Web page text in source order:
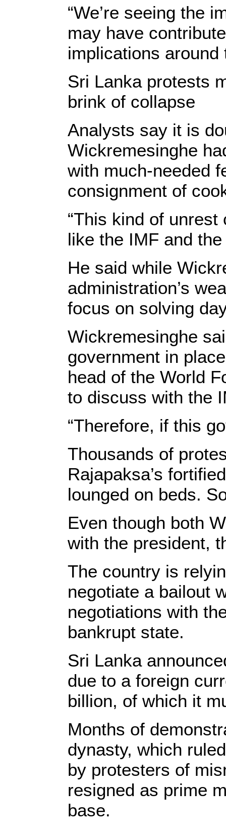
“We’re seeing the
may have
implications around
Sri Lanka protests
brink of collapse
Analysts say it is
Wickremesinghe
with much-needed
consignment of
“This kind of
like the IMF and
He said while
administration’s
focus on solving
Wickremesinghe
government in
head of the World
to discuss with the
“Therefore, if this
Thousands of
Rajapaksa’s
lounged on beds.
Even though both
with the president,
The country is
negotiate a bailout
negotiations with
bankrupt state.
Sri Lanka
due to a foreign
billion, of which it
Months of
dynasty, which
by protesters of
resigned as prime
base.